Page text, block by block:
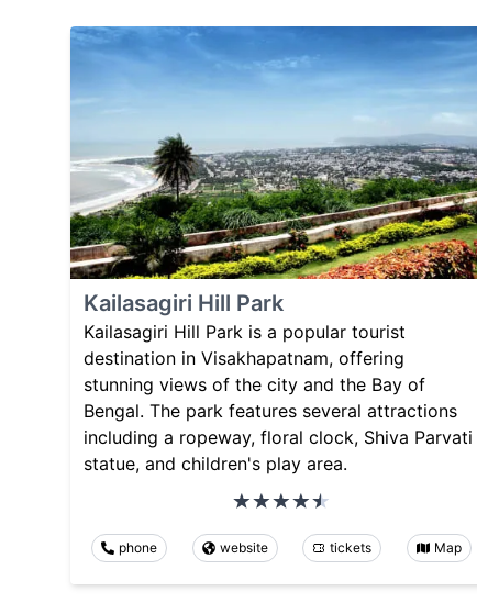
Kailasagiri Hill Park
Kailasagiri Hill Park is a popular tourist
destination in Visakhapatnam, offering
stunning views of the city and the Bay of
Bengal. The park features several attractions
including a ropeway, floral clock, Shiva Parvati
statue, and children's play area.
phone website tickets Map